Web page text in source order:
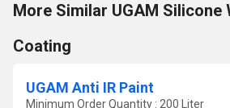
More Similar UGAM Silicone
Coating
UGAM Anti IR Paint
Minimum Order Quantity : 200 Liter